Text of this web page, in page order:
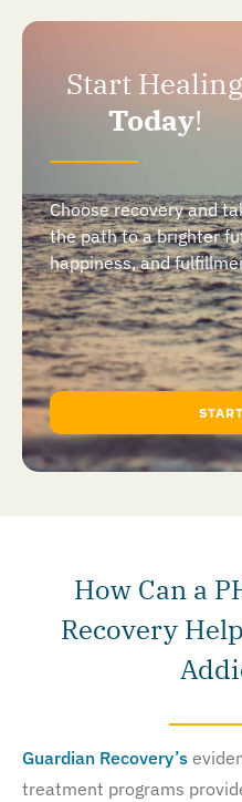
Start Healing
Today!
Choose recovery and
the path to a brighter
happiness, and
How Can a
Recovery
Guardian Recovery’s
treatment programs